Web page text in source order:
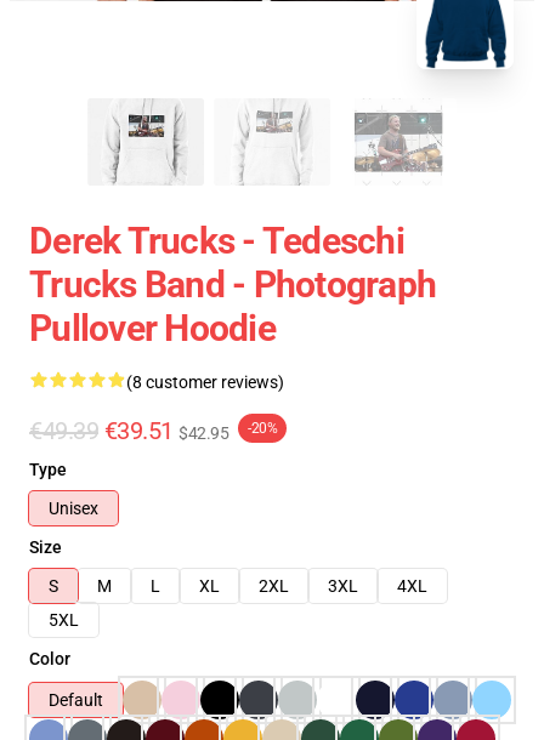
Derek Trucks - Tedeschi
Trucks Band - Photograph
Pullover Hoodie
(8 customer reviews)
€49.39 €39.51 $42.95 -20%
Type
Unisex
Size
S
M L XL 2XL 3XL
4XL
5XL
Color
Default